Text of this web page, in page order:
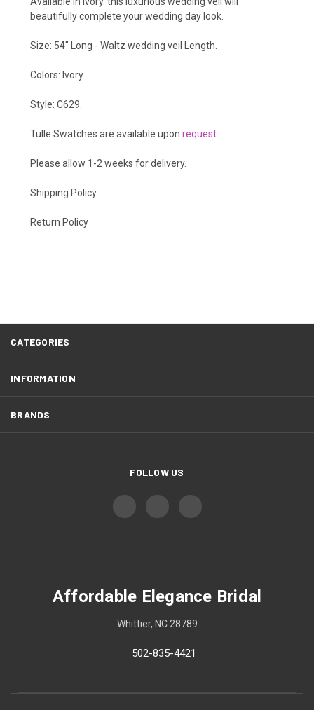
beautifully complete your wedding day look.
Size: 54" Long - Waltz wedding veil Length.
Colors: Ivory.
Style: C629.
Tulle Swatches are available upon request
Please allow 1-2 weeks for delivery.
Shipping Policy.
Return Policy
CATEGORIES
INFORMATION
BRANDS
FOLLOW US
Affordable Elegance Bridal
Whittier, NC 28789
502-835-4421